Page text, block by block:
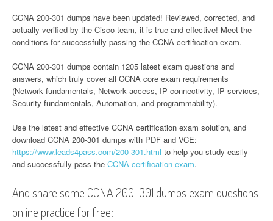
CCNA 200-301 dumps have been updated! Reviewed, corrected, and
actually verified by the Cisco team, it is true and effective! Meet the
conditions for successfully passing the CCNA certification exam.
CCNA 200-301 dumps contain 1205 latest exam questions and
answers, which truly cover all CCNA core exam requirements
(Network fundamentals, Network access, IP connectivity, IP services,
Security fundamentals, Automation, and programmability).
Use the latest and effective CCNA certification exam solution, and
download CCNA 200-301 dumps with PDF and VCE:
https://www.leads4pass.com/200-301.html to help you study easily
and successfully pass the CCNA certification exam.
And share some CCNA 200-301 dumps exam questions
online practice for free: